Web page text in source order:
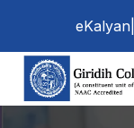
eKalyan|